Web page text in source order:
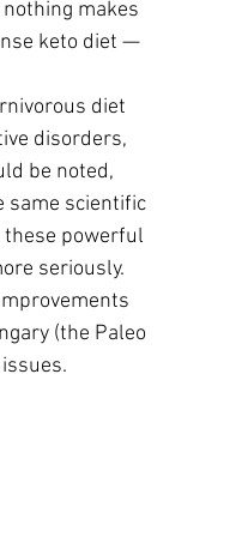
makes
keto diet —
diet
disorders,
be noted,
same scientific
these powerful
seriously.
(the Paleo